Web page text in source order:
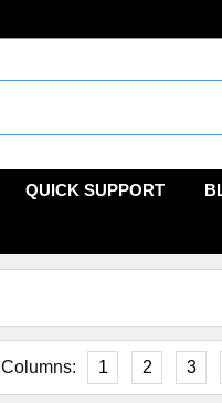
QUICK SUPPORT
Columns: 1 2 3